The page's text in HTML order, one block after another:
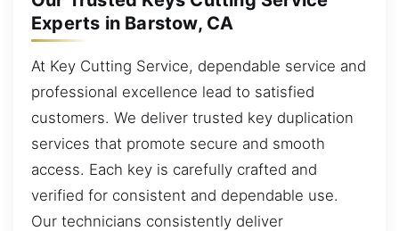
Experts in Barstow, CA
At Key Cutting Service, dependable service and
professional excellence lead to satisfied
customers. We deliver trusted key duplication
services that promote secure and smooth
access. Each key is carefully crafted and
verified for consistent and dependable use.
Our technicians consistently deliver